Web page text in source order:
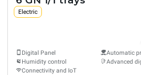
Electric
Digital Panel
Humidity control
Connectivity and IoT
Automatic
Advanced